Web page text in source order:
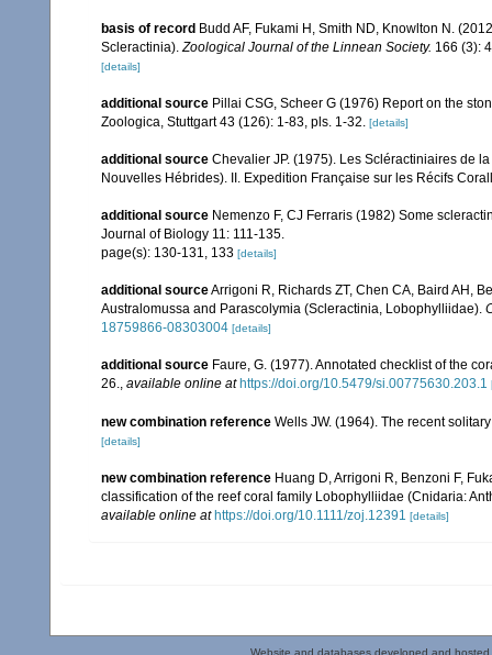
basis of record Budd AF, Fukami H, Smith ND, Knowlton N.
Scleractinia).Zoological Journal of the Linnean Society. 166 (3):
[details]
additional source Pillai CSG, Scheer G (1976) Report on the
Zoologica, Stuttgart 43 (126): 1-83, pls. 1-32. [details]
additional source Chevalier JP. (1975). Les Scléractiniaires de
Nouvelles Hébrides). II. Expedition Française sur les Récifs
additional source Nemenzo F, CJ Ferraris (1982) Some
Journal of Biology 11: 111-135.
page(s): 130-131, 133 [details]
additional sourceArrigoni R, Richards ZT, Chen CA, Baird AH,
Australomussa and Parascolymia (Scleractinia, Lobophylliidae).
18759866-08303004 [details]
additional source Faure, G. (1977). Annotated checklist of the
26., available online at https://doi.org/10.5479/si.00775630.203.1
new combination reference Wells JW. (1964). The recent
[details]
new combination reference Huang D, Arrigoni R, Benzoni F,
classification of the reef coral family Lobophylliidae (Cnidaria:
available online at https://doi.org/10.1111/zoj.12391 [details]
Website and databases developed and